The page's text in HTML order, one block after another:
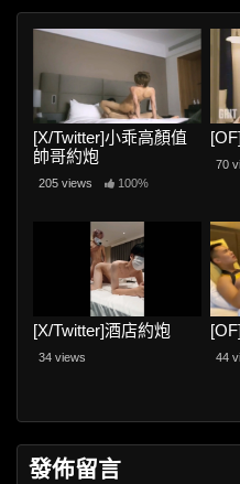
[X/Twitter]小乖高顏值
帥哥約炮
205 views 100%
70
[X/Twitter]酒店約炮
34 views 44
發佈留言